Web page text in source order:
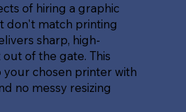
of hiring a graphic
don't match printing
sharp, high-
of the gate. This
chosen printer with
no messy resizing